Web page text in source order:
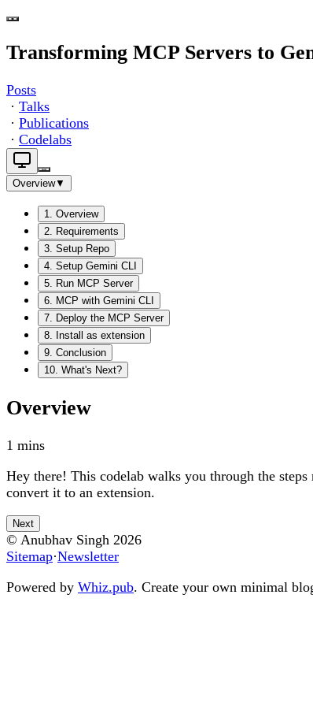
Transforming MCP Servers to
Posts
· Talks
· Publications
· Codelabs
Overview▼
1. Overview
2. Requirements
3. Setup Repo
4. Setup Gemini CLI
5. Run MCP Server
6. MCP with Gemini CLI
7. Deploy the MCP Server
8. Install as extension
9. Conclusion
10. What's Next?
Overview
1 mins
Hey there! This codelab walks you through the
convert it to an extension.
Next
© Anubhav Singh 2026
Sitemap·Newsletter
Powered by Whiz.pub. Create your own minimal